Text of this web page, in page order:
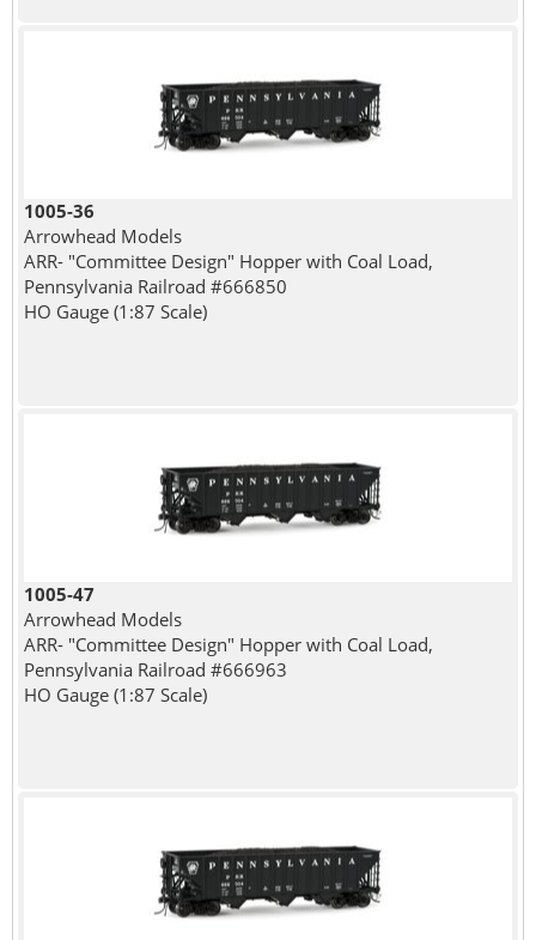
1005-36
Arrowhead Models
ARR- "Committee Design" Hopper with Coal Load,
Pennsylvania Railroad #666850
HO Gauge (1:87 Scale)
1005-47
Arrowhead Models
ARR- "Committee Design" Hopper with Coal Load,
Pennsylvania Railroad #666963
HO Gauge (1:87 Scale)